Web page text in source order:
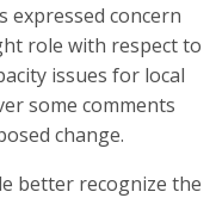
expressed concern
role with respect to
issues for local
some comments
change.
better recognize the